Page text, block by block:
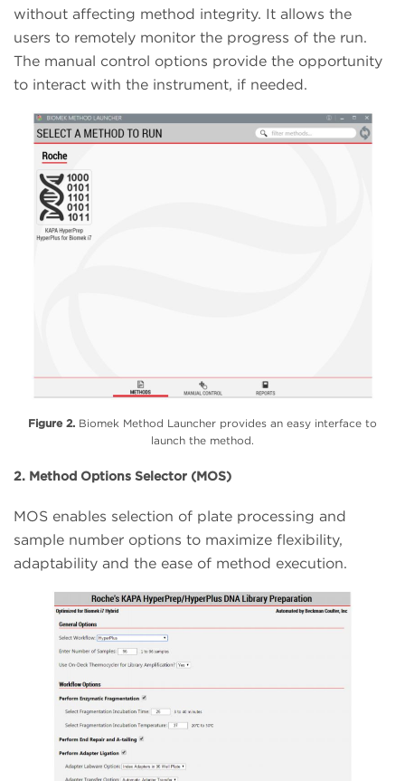
without affecting method integrity. It allows the
users to remotely monitor the progress of the run.
The manual control options provide the opportunity
to interact with the instrument, if needed.
Figure 2. Biomek Method Launcher provides an easy interface to
launch the method.
2. Method Options Selector (MOS)
MOS enables selection of plate processing and
sample number options to maximize flexibility,
adaptability and the ease of method execution.